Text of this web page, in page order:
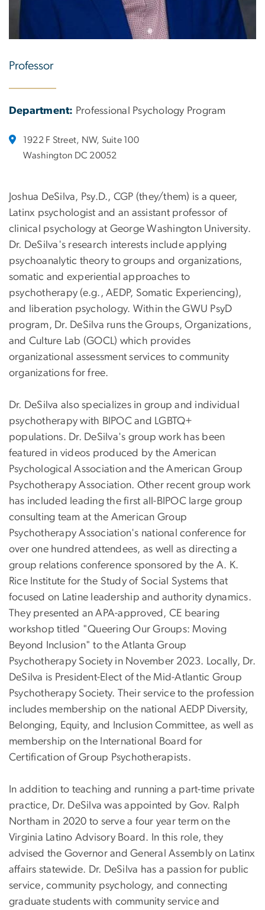
Professor
Department: Professional Psychology Program
1922 F Street, NW, Suite 100
Washington DC 20052
Joshua DeSilva, Psy.D., CGP (they/them) is a queer,
Latinx psychologist and an assistant professor of
clinical psychology at George Washington University.
Dr. DeSilva's research interests include applying
psychoanalytic theory to groups and organizations,
somatic and experiential approaches to
psychotherapy (e.g., AEDP, Somatic Experiencing),
and liberation psychology. Within the GWU PsyD
program, Dr. DeSilva runs the Groups, Organizations,
and Culture Lab (GOCL) which provides
organizational assessment services to community
organizations for free.
Dr. DeSilva also specializes in group and individual
psychotherapy with BIPOC and LGBTQ+
populations. Dr. DeSilva's group work has been
featured in videos produced by the American
Psychological Association and the American Group
Psychotherapy Association. Other recent group work
has included leading the first all-BIPOC large group
consulting team at the American Group
Psychotherapy Association's national conference for
over one hundred attendees, as well as directing a
group relations conference sponsored by the A. K.
Rice Institute for the Study of Social Systems that
focused on Latine leadership and authority dynamics.
They presented an APA-approved, CE bearing
workshop titled "Queering Our Groups: Moving
Beyond Inclusion" to the Atlanta Group
Psychotherapy Society in November 2023. Locally, Dr.
DeSilva is President-Elect of the Mid-Atlantic Group
Psychotherapy Society. Their service to the profession
includes membership on the national AEDP Diversity,
Belonging, Equity, and Inclusion Committee, as well as
membership on the International Board for
Certification of Group Psychotherapists.
In addition to teaching and running a part-time private
practice, Dr. DeSilva was appointed by Gov. Ralph
Northam in 2020 to serve a four year term on the
Virginia Latino Advisory Board. In this role, they
advised the Governor and General Assembly on Latinx
affairs statewide. Dr. DeSilva has a passion for public
service, community psychology, and connecting
graduate students with community service and